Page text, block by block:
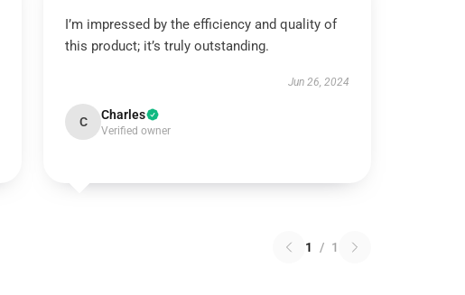
I’m impressed by the efficiency and quality of
this product; it’s truly outstanding.
Jun 26, 2024
C Charles
Verified owner
1 / 1